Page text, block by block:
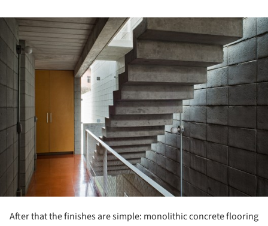
After that the finishes are simple: monolithic concrete flooring